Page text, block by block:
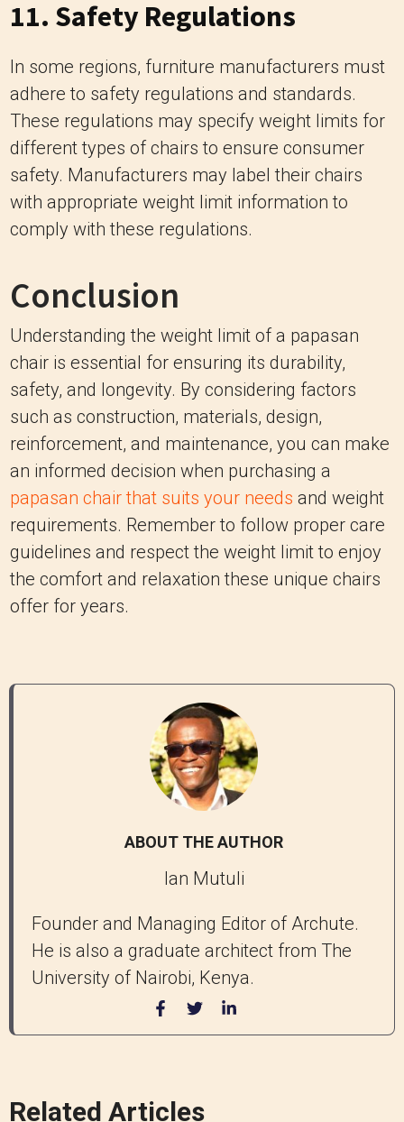
These regulations may specify weight limits for
safety. Manufacturers may label their chairs
with appropriate weight limit information to
comply with these regulations.
Conclusion
Understanding the weight limit of a papasan
safety, and longevity. By considering factors
such as construction, materials, design,
reinforcement, and maintenance, you can make
an informed decision when purchasing a
papasan chair that suits your needsand weight
requirements. Remember to follow proper care
guidelines and respect the weight limit to enjoy
the comfort and relaxation these unique chairs
offer for years.
ABOUT THE AUTHOR
Ian Mutuli
Founder and Managing Editor of Archute.
He is also a graduate architect from The
University of Nairobi, Kenya.
Related Articles